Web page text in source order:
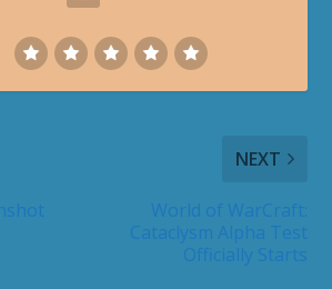
NEXT